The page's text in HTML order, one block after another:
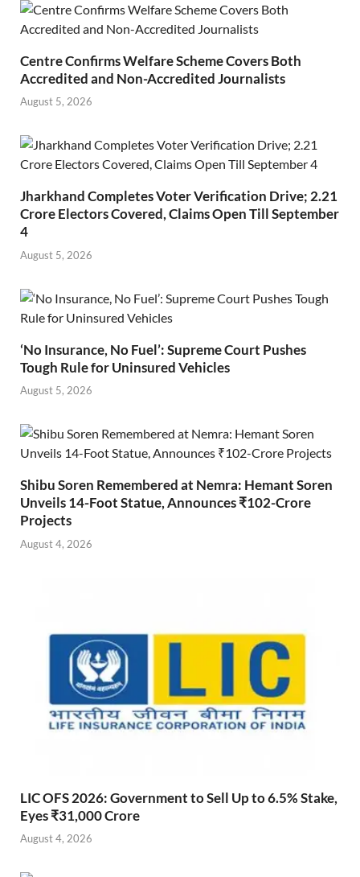
Centre Confirms Welfare Scheme Covers Both
Accredited and Non-Accredited Journalists
August 5, 2026
Jharkhand Completes Voter Verification Drive; 2.21
Crore Electors Covered, Claims Open Till September
4
August 5, 2026
‘No Insurance, No Fuel’: Supreme Court Pushes
Tough Rule for Uninsured Vehicles
August 5, 2026
Shibu Soren Remembered at Nemra: Hemant Soren
Unveils 14-Foot Statue, Announces ₹102-Crore
Projects
August 4, 2026
LIC OFS 2026: Government to Sell Up to 6.5% Stake,
Eyes ₹31,000 Crore
August 4, 2026